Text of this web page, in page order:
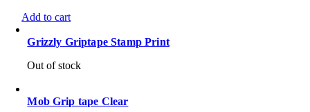
Add to cart
Grizzly Griptape Stamp Print
Out of stock
Mob Grip tape Clear